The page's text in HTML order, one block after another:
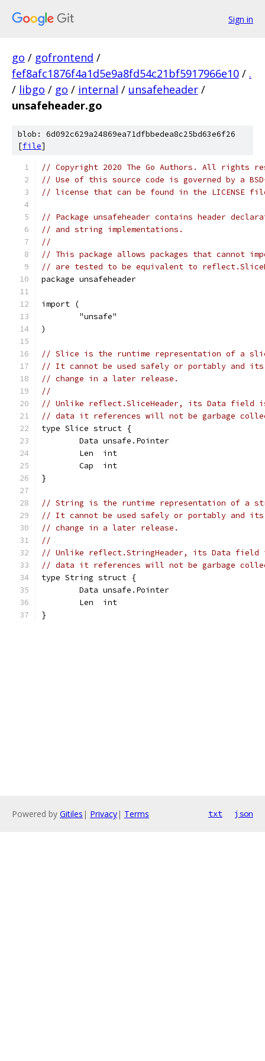
Sign in
go / gofrontend /
fef8afc1876f4a1d5e9a8fd54c21bf5917966e10 / .
/ libgo / go / internal / unsafeheader /
unsafeheader.go
blob: 6d092c629a24869ea71dfbbedea8c25bd63e6f26
[file]
// Copyright 2020 The Go Authors. All rights
// Use of this source code is governed by a
// license that can be found in the LICENSE
// Package unsafeheader contains header
// and string implementations.
//
// This package allows packages that cannot
// are tested to be equivalent to
package unsafeheader
import (
	"unsafe"
)
// Slice is the runtime representation of a
// It cannot be used safely or portably and its
// change in a later release.
//
// Unlike reflect.SliceHeader, its Data field
// data it references will not be garbage
type Slice struct {
	Data unsafe.Pointer
	Len  int
	Cap  int
}
// String is the runtime representation of a
// It cannot be used safely or portably and its
// change in a later release.
//
// Unlike reflect.StringHeader, its Data field
// data it references will not be garbage
type String struct {
	Data unsafe.Pointer
	Len  int
}
Powered by Gitiles | Privacy| Terms txt json